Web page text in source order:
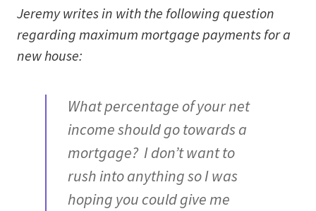
Jeremy writes in with the following question
regarding maximum mortgage payments for a
new house:
What percentage of your net
income should go towards a
mortgage? I don’t want to
rush into anything so I was
hoping you could give me